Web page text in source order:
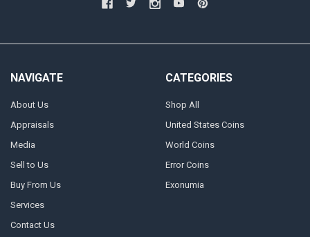
NAVIGATE
About Us
Appraisals
Media
Sell to Us
Buy From Us
Services
Contact Us
CATEGORIES
Shop All
United States Coins
World Coins
Error Coins
Exonumia